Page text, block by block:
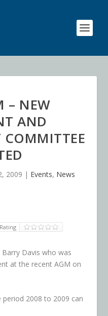
– NEW
AND
2009 | Events, News
Rating
Davis who was
at the recent AGM on
period 2008 to 2009 can